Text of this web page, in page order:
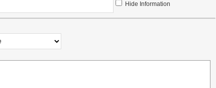
Hide Information